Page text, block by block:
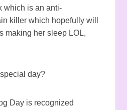
which is an anti-
killer which hopefully will
making her sleep LOL,
day?
Day is recognized